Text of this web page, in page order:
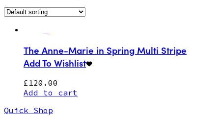
The Anne-Marie in Spring Multi Stripe
Add To Wishlist
£ 120.00
Add to cart
Quick Shop